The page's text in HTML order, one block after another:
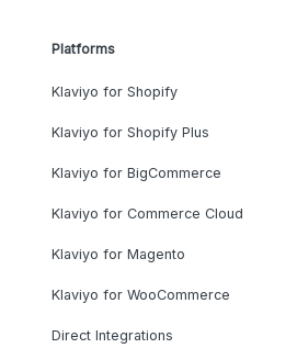
Platforms
Klaviyo for Shopify
Klaviyo for Shopify Plus
Klaviyo for BigCommerce
Klaviyo for Commerce Cloud
Klaviyo for Magento
Klaviyo for WooCommerce
Direct Integrations